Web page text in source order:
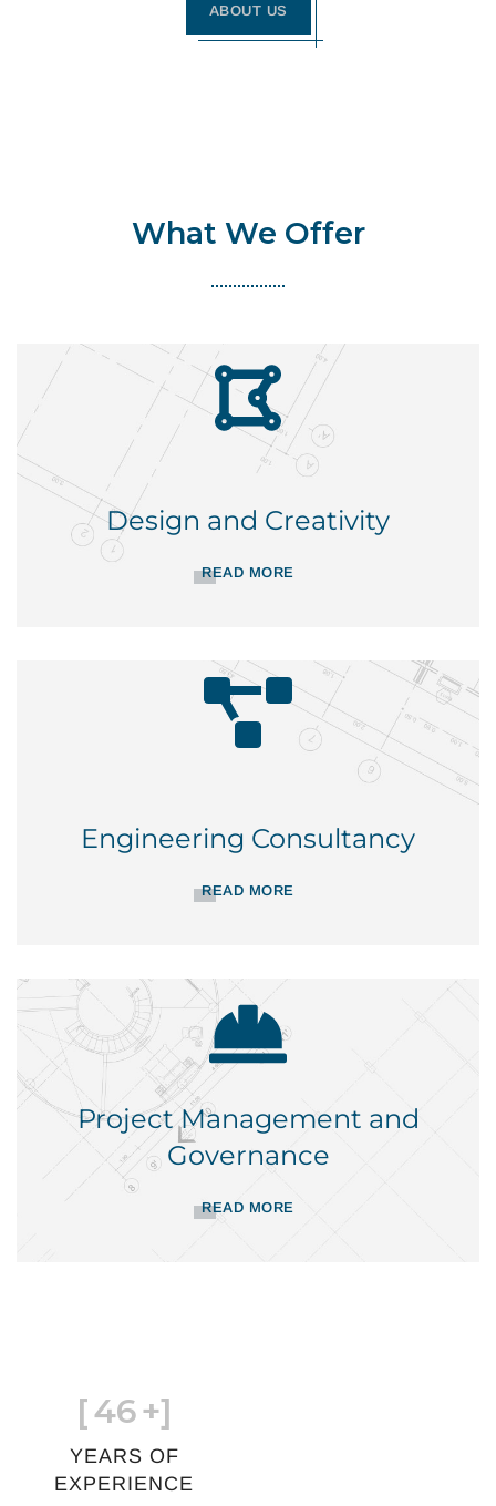
ABOUT US
What We Offer
Design and Creativity
READ MORE
Engineering Consultancy
READ MORE
Project Management and
Governance
READ MORE
[46+]
YEARS OF
EXPERIENCE